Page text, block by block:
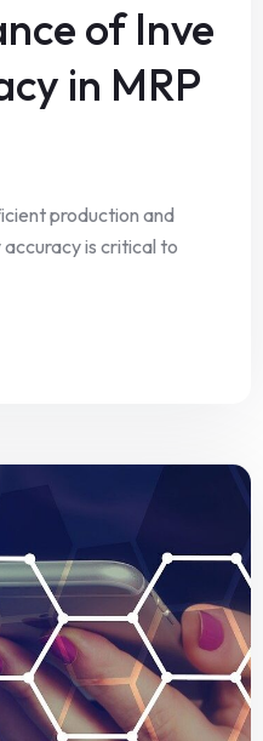
of Inve
in MRP
production and
is critical to